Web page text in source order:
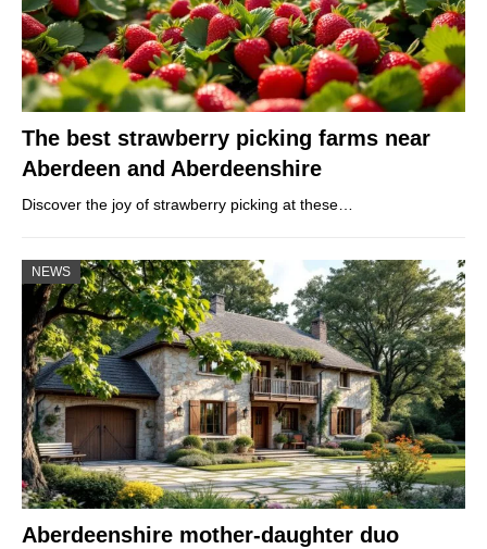
The best strawberry picking farms near
Aberdeen and Aberdeenshire
Discover the joy of strawberry picking at these…
NEWS
Aberdeenshire mother-daughter duo